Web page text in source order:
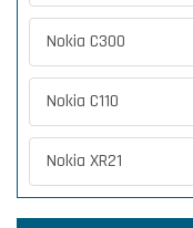
Nokia C300
Nokia C110
Nokia XR21